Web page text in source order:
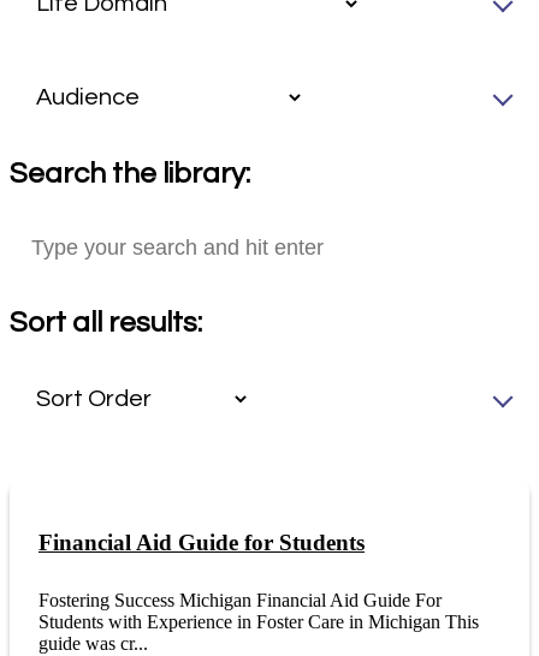
Search the library:
Sort all results:
Financial Aid Guide for Students
Fostering Success Michigan Financial Aid Guide For
Students with Experience in Foster Care in Michigan This
guide was cr...